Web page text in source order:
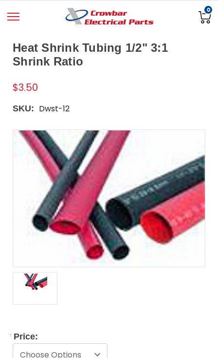
0
Heat Shrink Tubing 1/2" 3:1
Shrink Ratio
$3.50
SKU: Dwst-12
* Price: